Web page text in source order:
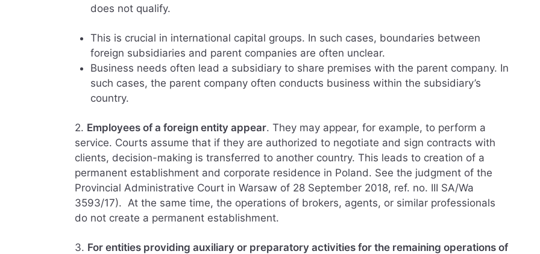
does not qualify.
This is crucial in international capital groups. In such cases, boundaries between
foreign subsidiaries and parent companies are often unclear.
Business needs often lead a subsidiary to share premises with the parent company. In
such cases, the parent company often conducts business within the subsidiary’s
country.
2. Employees of a foreign entity appear. They may appear, for example, to perform a
service. Courts assume that if they are authorized to negotiate and sign contracts with
clients, decision-making is transferred to another country. This leads to creation of a
permanent establishment and corporate residence in Poland. See the judgment of the
Provincial Administrative Court in Warsaw of 28 September 2018, ref. no. III SA/Wa
3593/17). At the same time, the operations of brokers, agents, or similar professionals
do not create a permanent establishment.
3. For entities providing auxiliary or preparatory activities for the remaining operations of